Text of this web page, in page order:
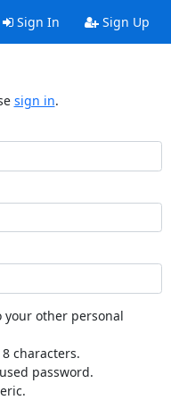
Sign In Sign Up
sign in.
your other personal
characters.
password.